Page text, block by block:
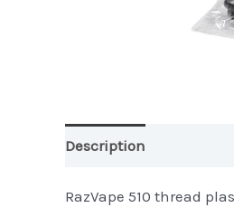
Description
RazVape 510 thread